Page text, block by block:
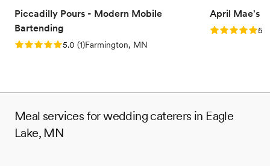
Piccadilly Pours - Modern Mobile
Bartending
Rating: 5.0 (1 review)
5.0 (1)Farmington, MN
April Mae's
Rating: 5.05.0
Meal services for wedding caterers in Eagle
Lake, MN